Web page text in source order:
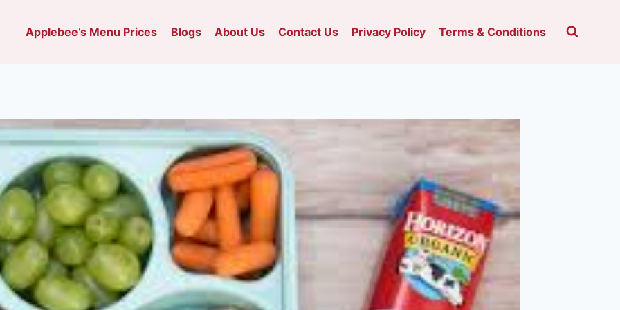
Applebee’s Menu Prices Blogs About Us Contact Us Privacy Policy Terms & Conditions